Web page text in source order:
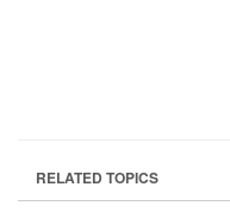
RELATED TOPICS